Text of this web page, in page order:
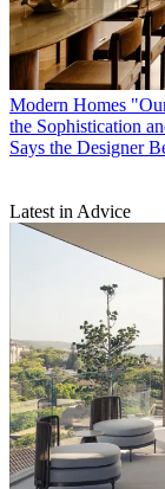
Modern Homes
the Sophistication
Says the Designer
Latest in Advice